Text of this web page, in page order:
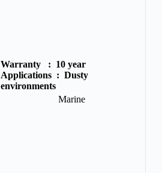
Warranty : 10 year
Applications : Dusty
environments
Marine